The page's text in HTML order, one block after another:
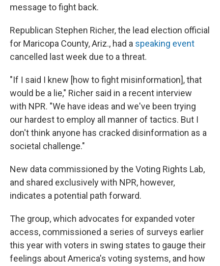
message to fight back.
Republican Stephen Richer, the lead election official
for Maricopa County, Ariz., had a speaking event
cancelled last week due to a threat.
"If I said I knew [how to fight misinformation], that
would be a lie," Richer said in a recent interview
with NPR. "We have ideas and we've been trying
our hardest to employ all manner of tactics. But I
don't think anyone has cracked disinformation as a
societal challenge."
New data commissioned by the Voting Rights Lab,
and shared exclusively with NPR, however,
indicates a potential path forward.
The group, which advocates for expanded voter
access, commissioned a series of surveys earlier
this year with voters in swing states to gauge their
feelings about America's voting systems, and how